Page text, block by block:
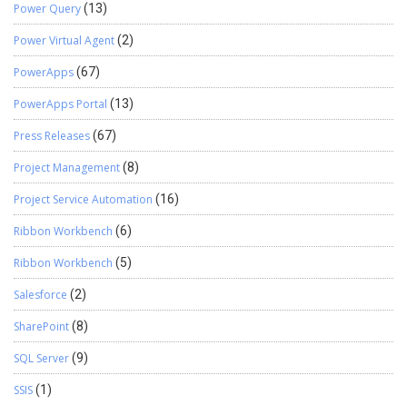
Power Query(13)
Power Virtual Agent(2)
PowerApps(67)
PowerApps Portal (13)
Press Releases(67)
Project Management(8)
Project Service Automation (16)
Ribbon Workbench (6)
Ribbon Workbench (5)
Salesforce (2)
SharePoint(8)
SQL Server(9)
SSIS(1)